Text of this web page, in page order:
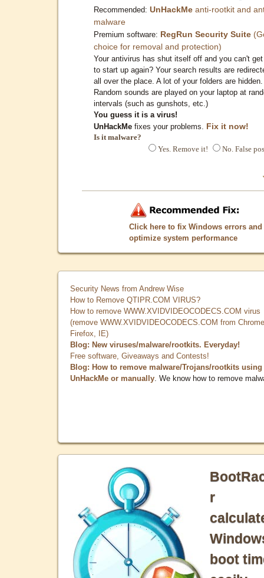
Recommended: UnHackMe anti-rootkit and
malware
Premium software: RegRun Security Suite
choice for removal and protection)
Your antivirus has shut itself off and you can't
to start up again? Your search results are
all over the place. A lot of your folders are hidden.
Random sounds are played on your laptop at
intervals (such as gunshots, etc.)
You guess it is a virus!
UnHackMe fixes your problems. Fix it now!
Is it malware?
Yes. Remove it!
No. False
Click here to fix Windows errors and
optimize system performance
Security News from Andrew Wise
How to Remove QTIPR.COM VIRUS?
How to remove WWW.XVIDVIDEOCODECS.COM virus
(remove WWW.XVIDVIDEOCODECS.COM from
Firefox, IE)
Blog: New viruses/malware/rootkits. Everyday!
Free software, Giveaways and Contests!
Blog: How to remove malware/Trojans/rootkits using
UnHackMe or manually . We know how to remove
r
boot